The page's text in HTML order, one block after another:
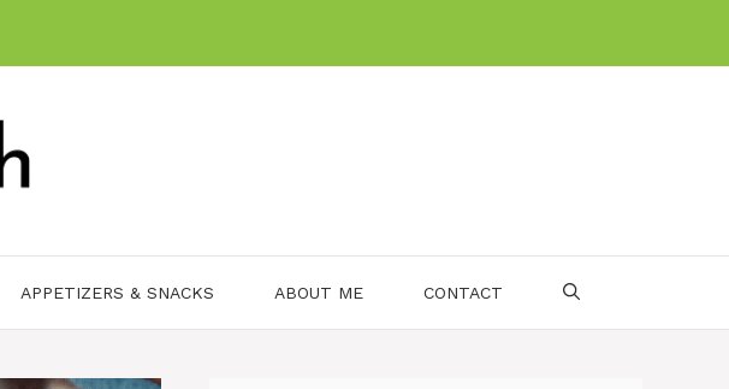
APPETIZERS & SNACKS ABOUT ME CONTACT